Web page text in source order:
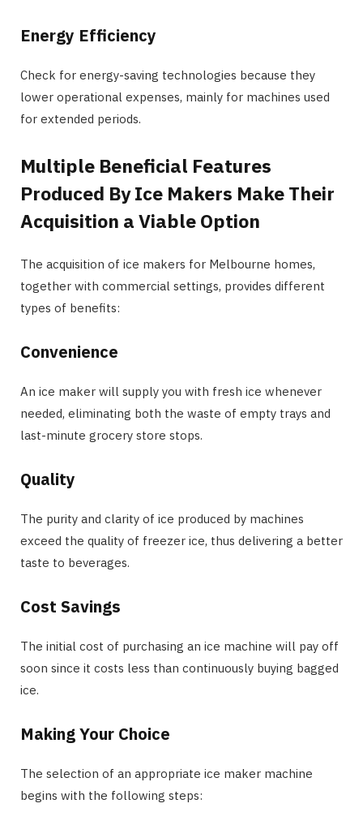
Energy Efficiency
Check for energy-saving technologies because they
lower operational expenses, mainly for machines used
for extended periods.
Multiple Beneficial Features
Produced By Ice Makers Make Their
Acquisition a Viable Option
The acquisition of ice makers for Melbourne homes,
together with commercial settings, provides different
types of benefits:
Convenience
An ice maker will supply you with fresh ice whenever
needed, eliminating both the waste of empty trays and
last-minute grocery store stops.
Quality
The purity and clarity of ice produced by machines
exceed the quality of freezer ice, thus delivering a better
taste to beverages.
Cost Savings
The initial cost of purchasing an ice machine will pay off
soon since it costs less than continuously buying bagged
ice.
Making Your Choice
The selection of an appropriate ice maker machine
begins with the following steps: